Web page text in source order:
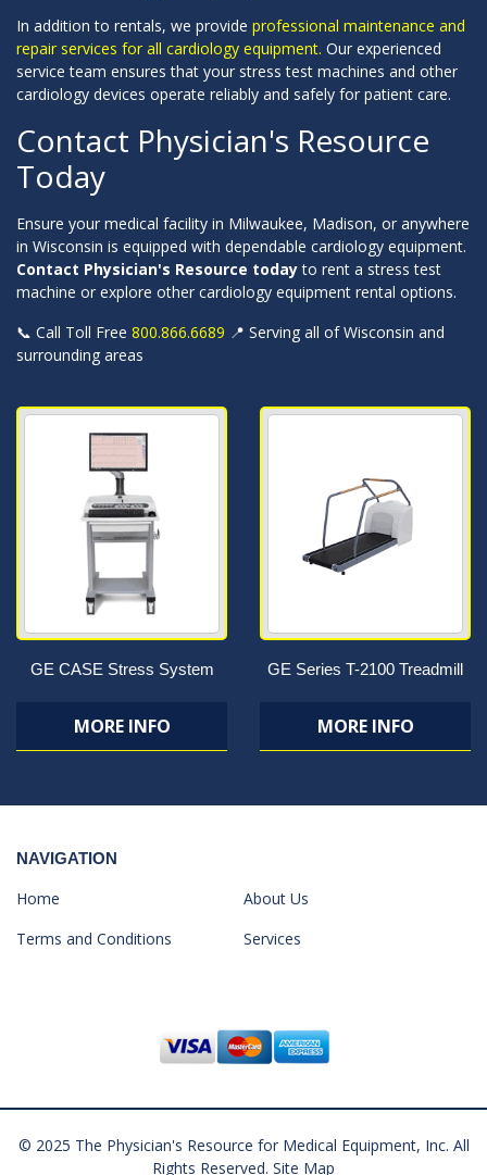
In addition to rentals, we provide professional maintenance and
repair services for all cardiology equipment. Our experienced
service team ensures that your stress test machines and other
cardiology devices operate reliably and safely for patient care.
Contact Physician's Resource
Today
Ensure your medical facility in Milwaukee, Madison, or anywhere
in Wisconsin is equipped with dependable cardiology equipment.
Contact Physician's Resource todayto rent a stress test
machine or explore other cardiology equipment rental options.
📞 Call Toll Free 800.866.6689 📍 Serving all of Wisconsin and
surrounding areas
GE CASE Stress System
MORE INFO
GE Series T-2100 Treadmill
MORE INFO
NAVIGATION
Home
About Us
Terms and Conditions
Services
© 2025 The Physician's Resource for Medical Equipment, Inc. All
Rights Reserved. Site Map